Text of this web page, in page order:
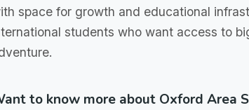
space for growth and educational
students who want access to
to know more about Oxford Area